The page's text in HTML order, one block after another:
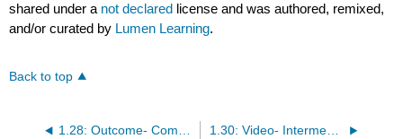
shared under a not declared license and was authored, remixed,
and/or curated by Lumen Learning.
Back to top
1.28: Outcome- Computer-Based Writing 1.30: Video- Intermediate Word Processing Skills